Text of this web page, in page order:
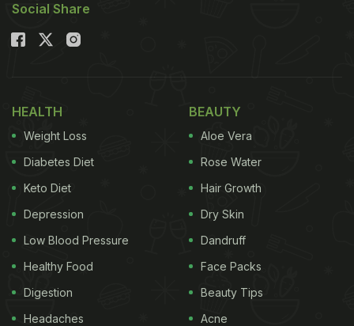
Social Share
HEALTH
Weight Loss
Diabetes Diet
Keto Diet
Depression
Low Blood Pressure
Healthy Food
Digestion
Headaches
BEAUTY
Aloe Vera
Rose Water
Hair Growth
Dry Skin
Dandruff
Face Packs
Beauty Tips
Acne